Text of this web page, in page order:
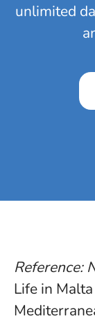
unlimited
Reference:
Life in